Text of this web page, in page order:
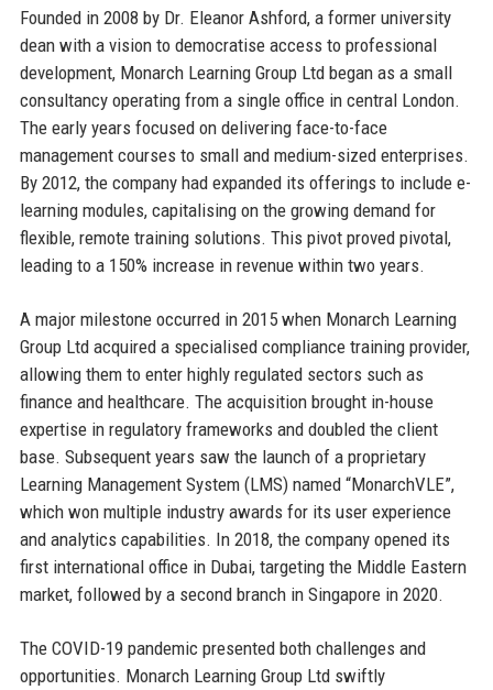
Founded in 2008 by Dr. Eleanor Ashford, a former university
dean with a vision to democratise access to professional
development, Monarch Learning Group Ltd began as a small
consultancy operating from a single office in central London.
The early years focused on delivering face-to-face
management courses to small and medium-sized enterprises.
By 2012, the company had expanded its offerings to include e-
learning modules, capitalising on the growing demand for
flexible, remote training solutions. This pivot proved pivotal,
leading to a 150% increase in revenue within two years.
A major milestone occurred in 2015 when Monarch Learning
Group Ltd acquired a specialised compliance training provider,
allowing them to enter highly regulated sectors such as
finance and healthcare. The acquisition brought in-house
expertise in regulatory frameworks and doubled the client
base. Subsequent years saw the launch of a proprietary
Learning Management System (LMS) named “MonarchVLE”,
which won multiple industry awards for its user experience
and analytics capabilities. In 2018, the company opened its
first international office in Dubai, targeting the Middle Eastern
market, followed by a second branch in Singapore in 2020.
The COVID-19 pandemic presented both challenges and
opportunities. Monarch Learning Group Ltd swiftly